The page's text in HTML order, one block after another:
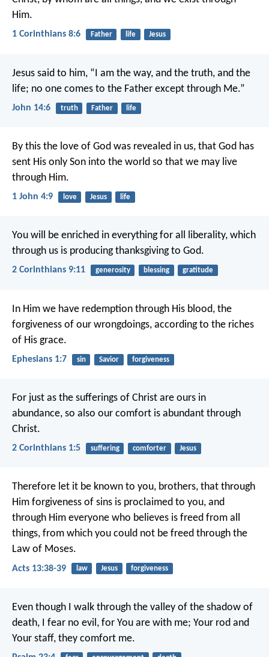
Him.
1 Corinthians 8:6 Father life Jesus
Jesus said to him, “I am the way, and the truth, and the
life; no one comes to the Father except through Me.”
John 14:6 truth Father life
By this the love of God was revealed in us, that God has
sent His only Son into the world so that we may live
through Him.
1 John 4:9 love Jesus life
You will be enriched in everything for all liberality, which
through us is producing thanksgiving to God.
2 Corinthians 9:11 generosity blessing gratitude
In Him we have redemption through His blood, the
forgiveness of our wrongdoings, according to the riches
of His grace.
Ephesians 1:7 sin Savior forgiveness
For just as the sufferings of Christ are ours in
abundance, so also our comfort is abundant through
Christ.
2 Corinthians 1:5 suffering comforter Jesus
Therefore let it be known to you, brothers, that through
Him forgiveness of sins is proclaimed to you, and
through Him everyone who believes is freed from all
things, from which you could not be freed through the
Law of Moses.
Acts 13:38-39 law Jesus forgiveness
Even though I walk through the valley of the shadow of
death, I fear no evil, for You are with me; Your rod and
Your staff, they comfort me.